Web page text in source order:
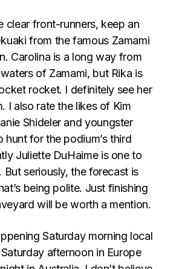
clear front-runners, keep an
from the famous Zamami
Carolina is a long way from
of Zamami, but Rika is
rocket. I definitely see her
I also rate the likes of Kim
Shideler and youngster
hunt for the podium’s third
Juliette DuHaime is one to
seriously, the forecast is
being polite. Just finishing
will be worth a mention.
Saturday morning local
afternoon in Europe